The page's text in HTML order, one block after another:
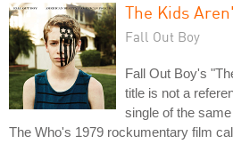
The Kids
Fall Out Boy
Fall Out Boy's
title is not a
single of the
The Who's 1979 rockumentary film